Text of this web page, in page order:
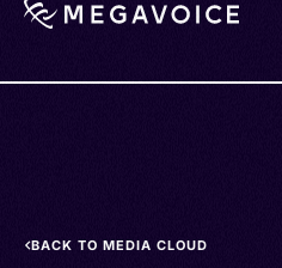
BACK TO MEDIA CLOUD